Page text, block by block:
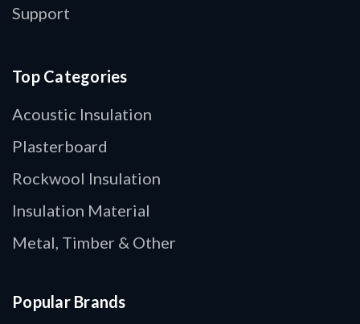
Support
Top Categories
Acoustic Insulation
Plasterboard
Rockwool Insulation
Insulation Material
Metal, Timber & Other
Popular Brands